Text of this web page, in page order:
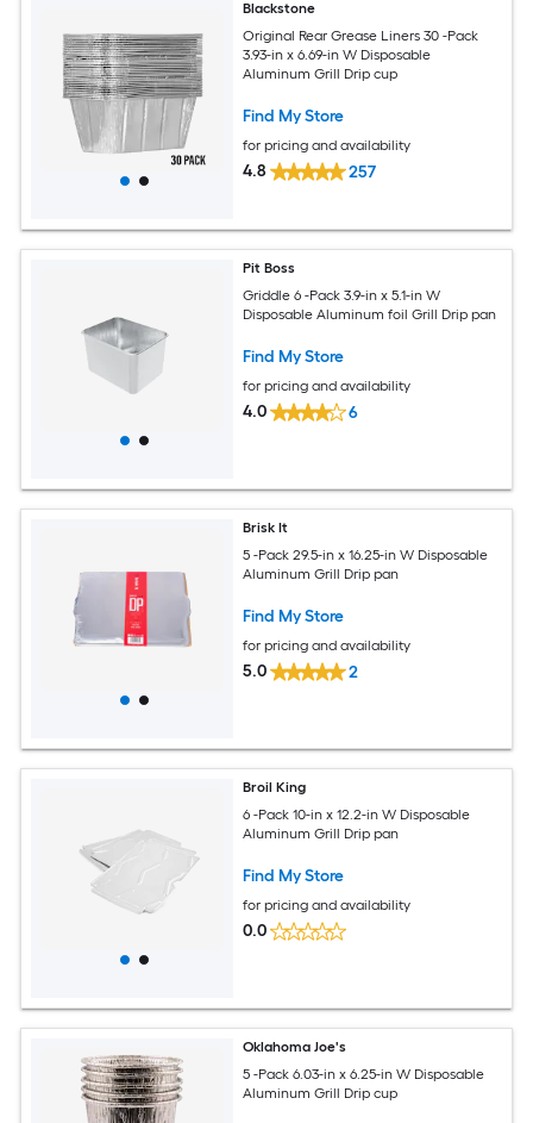
Blackstone
Original Rear Grease Liners 30 -Pack
3.93-in x 6.69-in W Disposable
Aluminum Grill Drip cup
Find My Store
for pricing and availability
4.8 257
Pit Boss
Griddle 6 -Pack 3.9-in x 5.1-in W
Disposable Aluminum foil Grill Drip pan
Find My Store
for pricing and availability
4.0 6
Brisk It
5 -Pack 29.5-in x 16.25-in W Disposable
Aluminum Grill Drip pan
Find My Store
for pricing and availability
5.0 2
Broil King
6 -Pack 10-in x 12.2-in W Disposable
Aluminum Grill Drip pan
Find My Store
for pricing and availability
0.0
Oklahoma Joe's
5 -Pack 6.03-in x 6.25-in W Disposable
Aluminum Grill Drip cup